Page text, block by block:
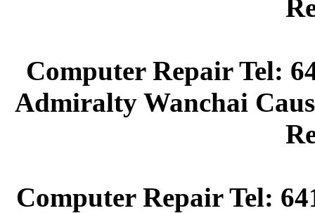
Computer Repair Tel:
Admiralty Wanchai
Computer Repair Tel: